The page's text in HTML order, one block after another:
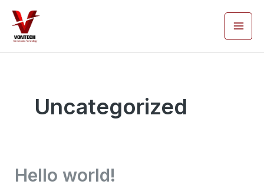
Skip
content
Uncategorized
Hello world!